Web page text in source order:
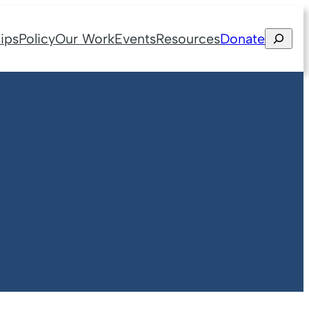
PolicyOur WorkEventsResourcesDonateSearch